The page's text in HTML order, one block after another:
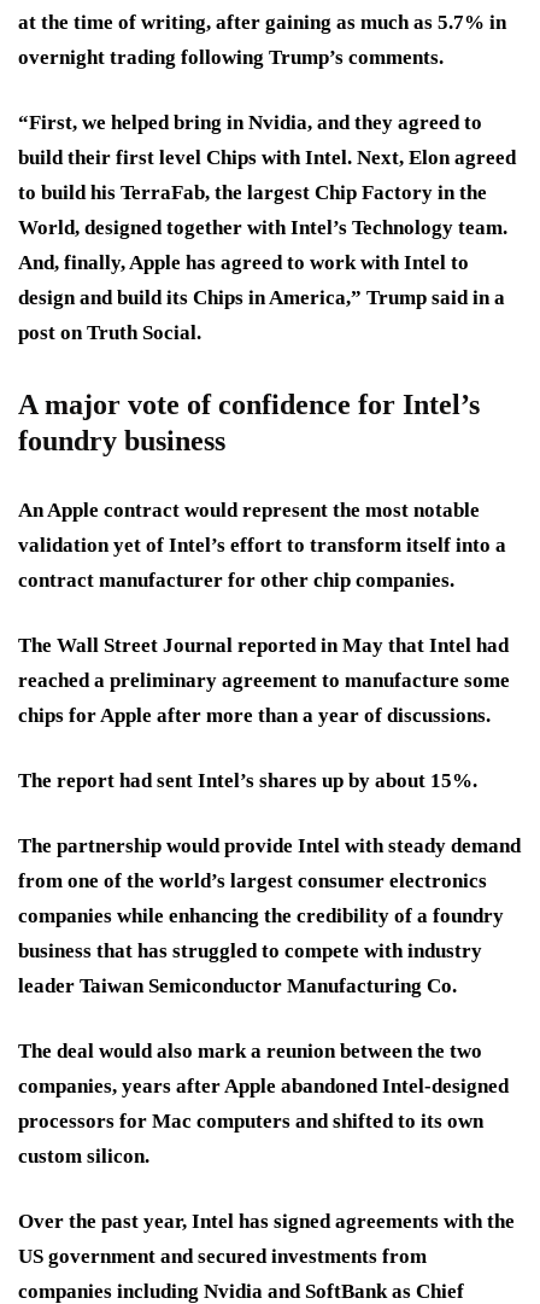
at the time of writing, after gaining as much as 5.7% in
overnight trading following Trump’s comments.
“First, we helped bring in Nvidia, and they agreed to
build their first level Chips with Intel. Next, Elon agreed
to build his TerraFab, the largest Chip Factory in the
World, designed together with Intel’s Technology team.
And, finally, Apple has agreed to work with Intel to
design and build its Chips in America,” Trump said in a
post on Truth Social.
A major vote of confidence for Intel’s
foundry business
An Apple contract would represent the most notable
validation yet of Intel’s effort to transform itself into a
contract manufacturer for other chip companies.
The Wall Street Journal reported in May that Intel had
reached a preliminary agreement to manufacture some
chips for Apple after more than a year of discussions.
The report had sent Intel’s shares up by about 15%.
The partnership would provide Intel with steady demand
from one of the world’s largest consumer electronics
companies while enhancing the credibility of a foundry
business that has struggled to compete with industry
leader Taiwan Semiconductor Manufacturing Co.
The deal would also mark a reunion between the two
companies, years after Apple abandoned Intel-designed
processors for Mac computers and shifted to its own
custom silicon.
Over the past year, Intel has signed agreements with the
US government and secured investments from
companies including Nvidia and SoftBank as Chief